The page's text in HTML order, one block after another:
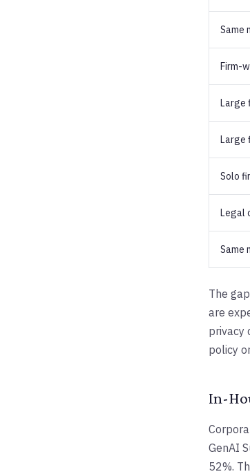
Same
Firm-
Large
Large
Solo
Legal
Same
The
are
privacy
policy
In-
GenAI
52%.